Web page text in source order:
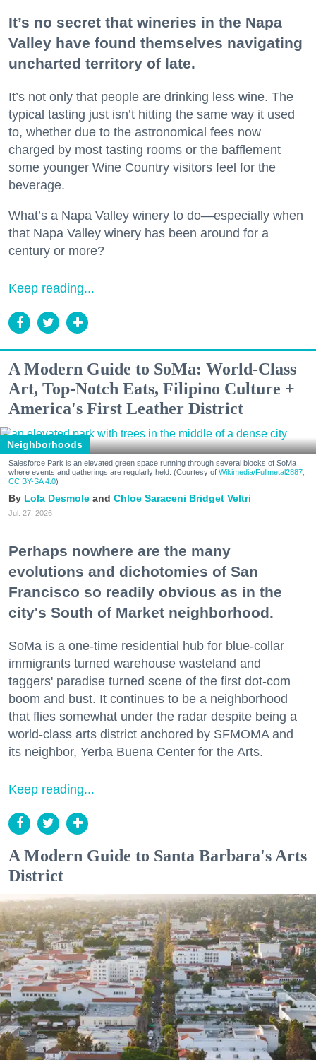
It’s no secret that wineries in the Napa
Valley have found themselves navigating
uncharted territory of late.
It’s not only that people are drinking less wine. The
typical tasting just isn’t hitting the same way it used
to, whether due to the astronomical fees now
charged by most tasting rooms or the bafflement
some younger Wine Country visitors feel for the
beverage.
What’s a Napa Valley winery to do—especially when
that Napa Valley winery has been around for a
century or more?
Keep reading...
A Modern Guide to SoMa: World-Class
Art, Top-Notch Eats, Filipino Culture +
America's First Leather District
Neighborhoods
Salesforce Park is an elevated green space running through several blocks of SoMa
where events and gatherings are regularly held. (Courtesy of Wikimedia/Fullmetal2887,
CC BY-SA 4.0)
Lola Desmole Chloe Saraceni Bridget Veltri
Jul. 27, 2026
Perhaps nowhere are the many
evolutions and dichotomies of San
Francisco so readily obvious as in the
city's South of Market neighborhood.
SoMa is a one-time residential hub for blue-collar
immigrants turned warehouse wasteland and
taggers' paradise turned scene of the first dot-com
boom and bust. It continues to be a neighborhood
that flies somewhat under the radar despite being a
world-class arts district anchored by SFMOMA and
its neighbor, Yerba Buena Center for the Arts.
Keep reading...
A Modern Guide to Santa Barbara's Arts
District